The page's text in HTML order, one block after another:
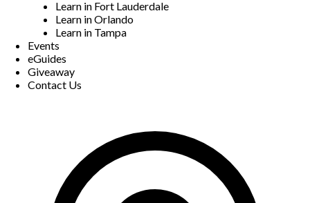
Learn in Fort Lauderdale
Learn in Orlando
Learn in Tampa
Events
eGuides
Giveaway
Contact Us